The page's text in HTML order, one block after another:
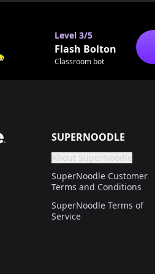
Level 3/5
Flash Bolton
Classroom bot
up?
you access this section. It's
help you access this section.
SUPERNOODLE
About SuperNoodle
Are you a
If not, get one to help
SuperNoodle Customer
Terms and Conditions
SuperNoodle Terms of
Service